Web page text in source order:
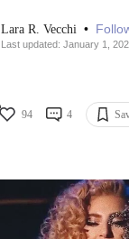
Lara R. Vecchi •
Last updated: January 1,
94 4